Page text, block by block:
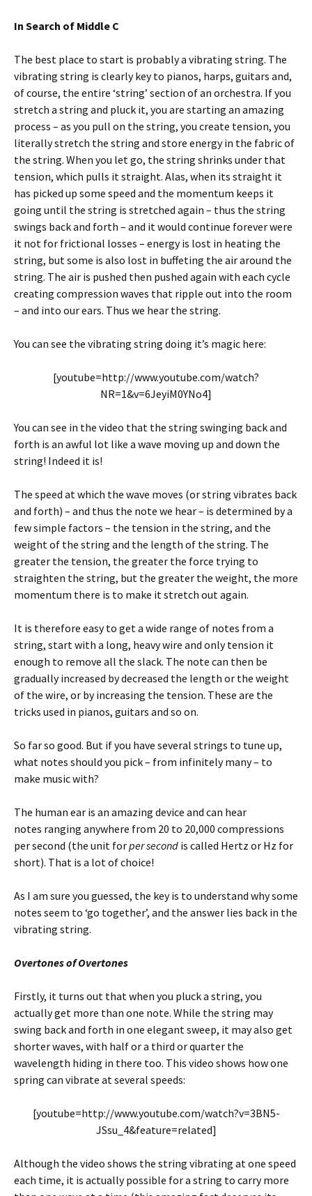
In Search of Middle C
The best place to start is probably a vibrating string. The
vibrating string is clearly key to pianos, harps, guitars and,
of course, the entire ‘string’ section of an orchestra. If you
stretch a string and pluck it, you are starting an amazing
process – as you pull on the string, you create tension, you
literally stretch the string and store energy in the fabric of
the string. When you let go, the string shrinks under that
tension, which pulls it straight. Alas, when its straight it
has picked up some speed and the momentum keeps it
going until the string is stretched again – thus the string
swings back and forth – and it would continue forever were
it not for frictional losses – energy is lost in heating the
string, but some is also lost in buffeting the air around the
string. The air is pushed then pushed again with each cycle
creating compression waves that ripple out into the room
– and into our ears. Thus we hear the string.
You can see the vibrating string doing it’s magic here:
[youtube=http://www.youtube.com/watch?
NR=1&v=6JeyiM0YNo4]
You can see in the video that the string swinging back and
forth is an awful lot like a wave moving up and down the
string! Indeed it is!
The speed at which the wave moves (or string vibrates back
and forth) – and thus the note we hear – is determined by a
few simple factors – the tension in the string, and the
weight of the string and the length of the string. The
greater the tension, the greater the force trying to
straighten the string, but the greater the weight, the more
momentum there is to make it stretch out again.
It is therefore easy to get a wide range of notes from a
string, start with a long, heavy wire and only tension it
enough to remove all the slack. The note can then be
gradually increased by decreased the length or the weight
of the wire, or by increasing the tension. These are the
tricks used in pianos, guitars and so on.
So far so good. But if you have several strings to tune up,
what notes should you pick – from infinitely many – to
make music with?
The human ear is an amazing device and can hear
notes ranging anywhere from 20 to 20,000 compressions
per second (the unit forper second is called Hertz or Hz for
short). That is a lot of choice!
As I am sure you guessed, the key is to understand why some
notes seem to ‘go together’, and the answer lies back in the
vibrating string.
Overtones of Overtones
Firstly, it turns out that when you pluck a string, you
actually get more than one note. While the string may
swing back and forth in one elegant sweep, it may also get
shorter waves, with half or a third or quarter the
wavelength hiding in there too. This video shows how one
spring can vibrate at several speeds:
[youtube=http://www.youtube.com/watch?v=3BN5-
JSsu_4&feature=related]
Although the video shows the string vibrating at one speed
each time, it is actually possible for a string to carry more